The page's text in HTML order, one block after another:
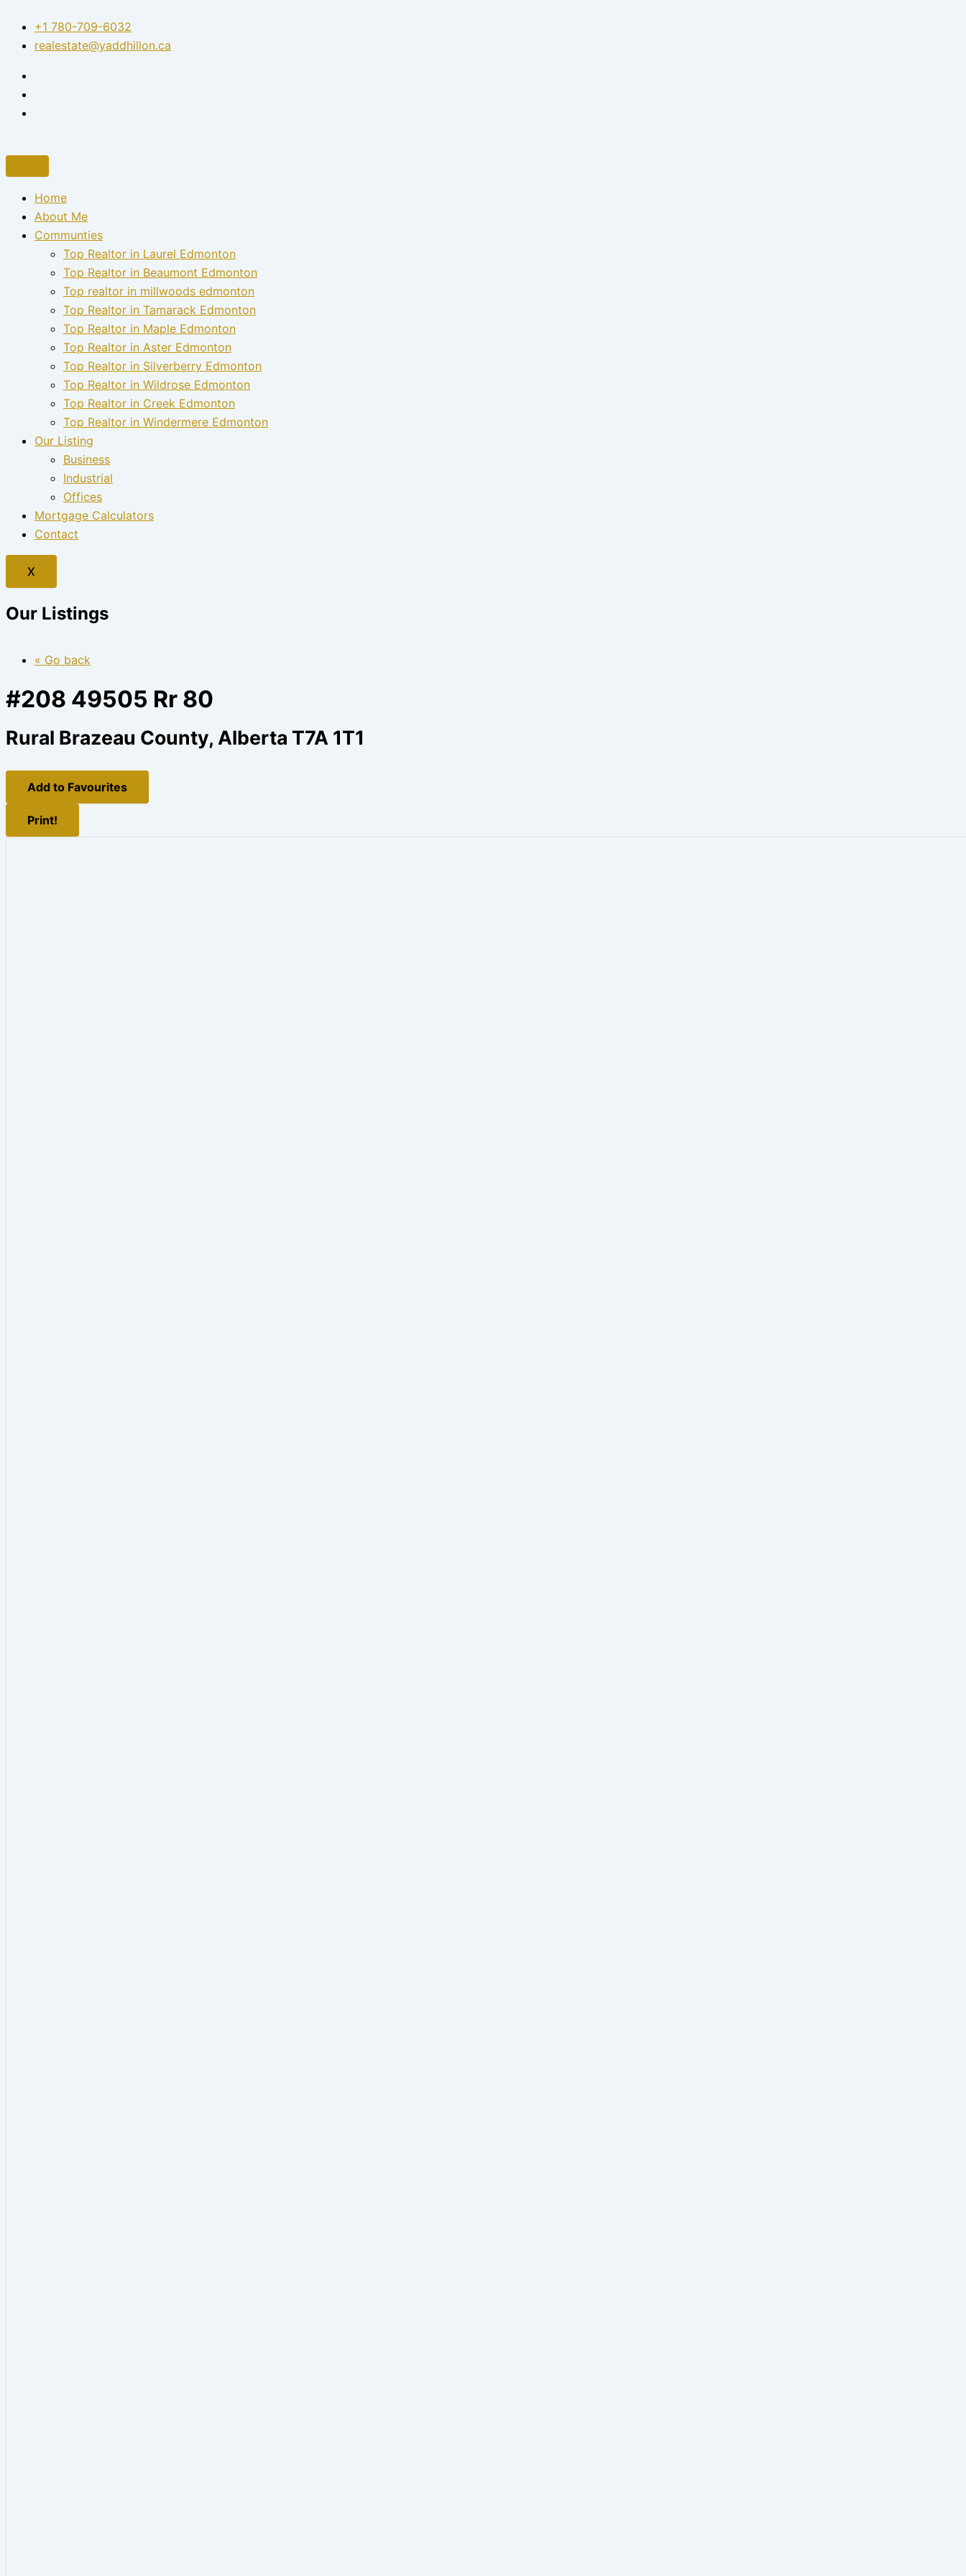
content
+1 780-709-6032‬
realestate@yaddhillon.ca
Home
About Me
Communties
Top Realtor in Laurel Edmonton
Top Realtor in Beaumont Edmonton
Top realtor in millwoods edmonton
Top Realtor in Tamarack Edmonton
Top Realtor in Maple Edmonton
Top Realtor in Aster Edmonton
Top Realtor in Silverberry Edmonton
Top Realtor in Wildrose Edmonton
Top Realtor in Creek Edmonton
Top Realtor in Windermere Edmonton
Our Listing
Business
Industrial
Offices
Mortgage Calculators
Contact
X
Our Listings
« Go back
#208 49505 Rr 80
Rural Brazeau County, Alberta T7A 1T1
Add to Favourites
Print!